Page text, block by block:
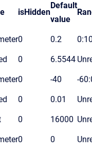
isHidden
Default
value
0 0.2
0 6.5544
0 -40 -
0 0.01
0 16000
0 0